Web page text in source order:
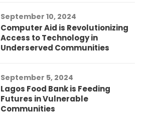
September 10, 2024
Computer Aid is Revolutionizing
Access to Technology in
Underserved Communities
September 5, 2024
Lagos Food Bank is Feeding
Futures in Vulnerable
Communities